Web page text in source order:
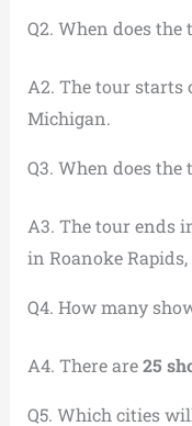
Q2. When does the
A2. The tour starts
Michigan.
Q3. When does the
A3. The tour ends
in Roanoke
Q4. How many
A4. There are25
Q5. Which cities